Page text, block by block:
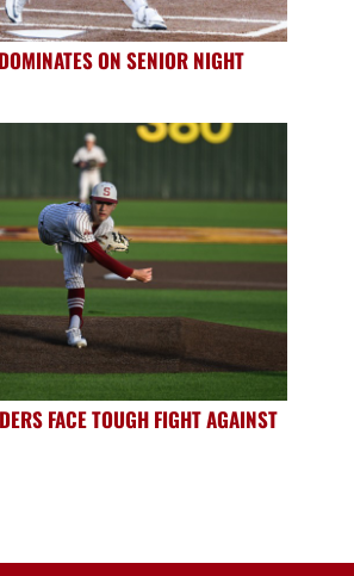
ON SENIOR NIGHT
FACE TOUGH FIGHT AGAINST